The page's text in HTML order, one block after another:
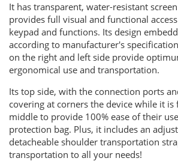
It has transparent, water-resistant
provides full visual and functional
keypad and functions. Its design
according to manufacturer's
on the right and left side provide
ergonomical use and transportation.
Its top side, with the connection ports
covering at corners the device while it
middle to provide 100% ease of their
protection bag. Plus, it includes an
detacheable shoulder transportation
transportation to all your needs!